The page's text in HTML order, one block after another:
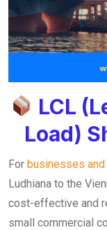
LCL
Load)
For businesses
Ludhiana to the
cost-effective and
small commercial